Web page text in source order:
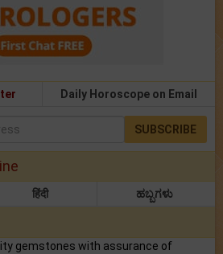
Daily Horoscope on Email
SUBSCRIBE
हिंदी ಹಬ್ಬಗಳು
gemstones with assurance of